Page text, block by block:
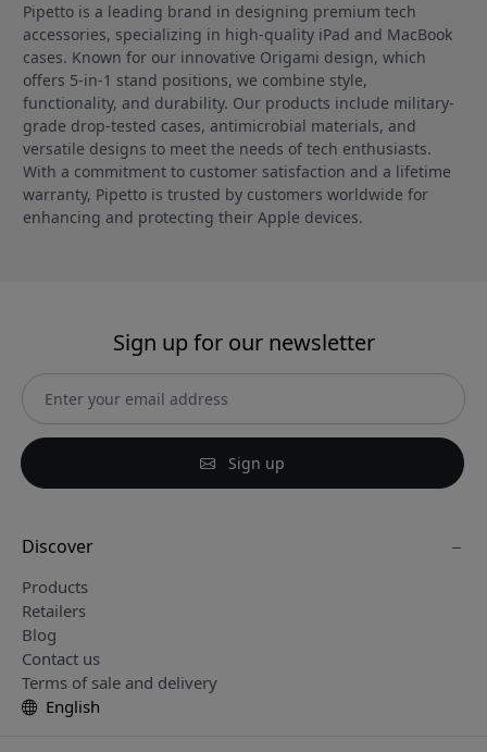
Pipetto is a leading brand in designing premium tech
accessories, specializing in high-quality iPad and MacBook
cases. Known for our innovative Origami design, which
offers 5-in-1 stand positions, we combine style,
functionality, and durability. Our products include military-
grade drop-tested cases, antimicrobial materials, and
versatile designs to meet the needs of tech enthusiasts.
With a commitment to customer satisfaction and a lifetime
warranty, Pipetto is trusted by customers worldwide for
enhancing and protecting their Apple devices.
Sign up for our newsletter
Sign up
Discover
Products
Retailers
Blog
Contact us
Terms of sale and delivery
English